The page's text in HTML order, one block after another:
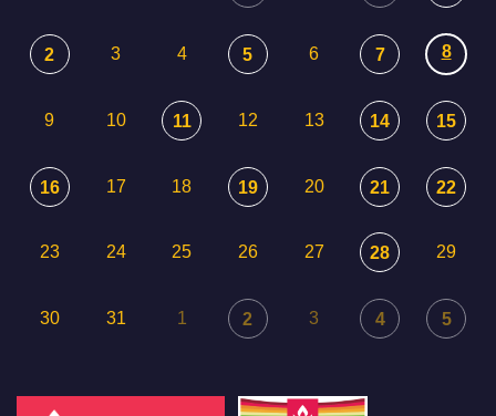
2 3 4 5 6 7 8
9 10 11 12 13 14 15
16 17 18 19 20 21 22
23 24 25 26 27 28 29
30 31 1 2 3 4 5